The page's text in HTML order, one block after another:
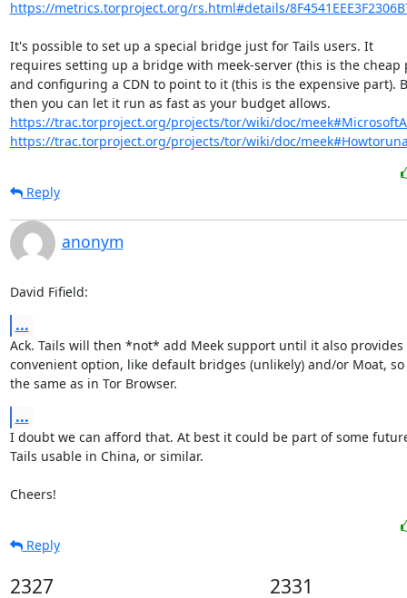
https://metrics.torproject.org/rs.html#details/
It's possible to set up a special bridge just for Tails users. It
requires setting up a bridge with meek-server (this is the cheap
and configuring a CDN to point to it (this is the expensive part).
https://trac.torproject.org/projects/tor/wiki/doc/
https://trac.torproject.org/projects/tor/wiki/doc/
Reply
anonym
David Fifield:
...
Ack. Tails will then *not* add Meek support until it also
convenient option, like default bridges (unlikely) and/or Moat,
the same as in Tor Browser.
...
I doubt we can afford that. At best it could be part of some
Tails usable in China, or similar.
Cheers!
Reply
2327 2331